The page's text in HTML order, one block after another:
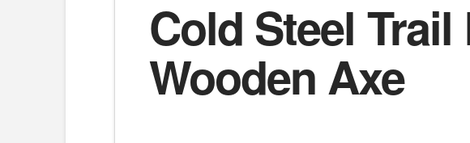
Cold Steel
Wooden Axe